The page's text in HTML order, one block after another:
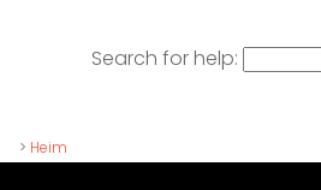
Search for help:
> Heim